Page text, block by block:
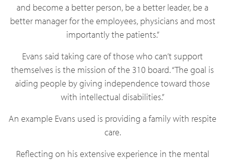
and become a better person, be a better leader, be a
better manager for the employees, physicians and most
importantly the patients.”
Evans said taking care of those who can’t support
themselves is the mission of the 310 board. “The goal is
aiding people by giving independence toward those
with intellectual disabilities.”
An example Evans used is providing a family with respite
care.
Reflecting on his extensive experience in the mental